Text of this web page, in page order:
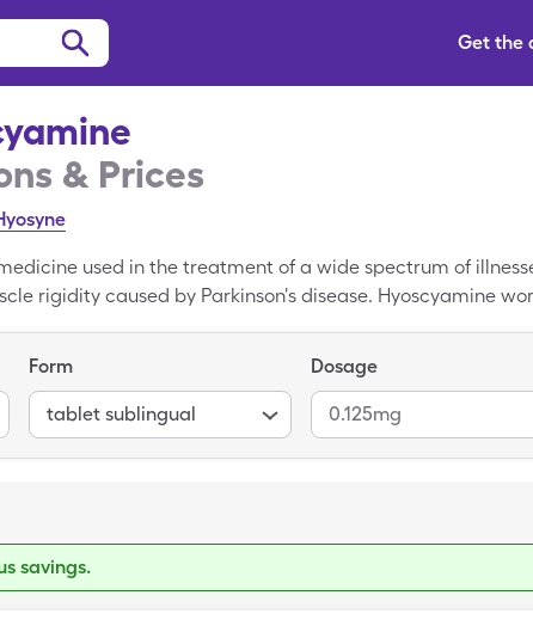
Get the
& Prices
used in the treatment of a wide spectrum of
rigidity caused by Parkinson's disease. Hyoscyamine
sublinguals, but only costs $22.78 for 30, 0.125mg tablet
Form
tablet sublingual
Dosage
0.125mg
savings.